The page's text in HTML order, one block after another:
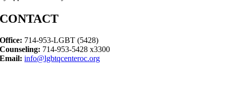
CONTACT
Office: 714-953-LGBT (5428)
Counseling: 714-953-5428 x3300
Email: info@lgbtqcenteroc.org